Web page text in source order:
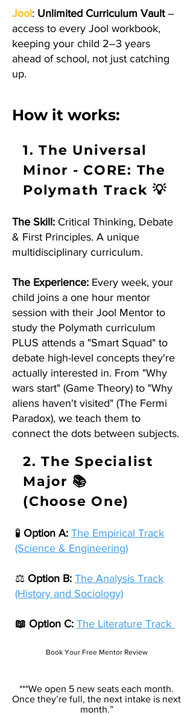
Jool: Unlimited Curriculum Vault–
access to every Jool workbook,
keeping your child 2–3 years
ahead of school, not just catching
up.
How it works:
1. The Universal
Minor - CORE: The
Polymath Track 💡
The Skill: Critical Thinking, Debate
& First Principles. A unique
multidisciplinary curriculum.
The Experience: Every week, your
child joins a one hour mentor
session with their Jool Mentor to
study the Polymath curriculum
PLUS attends a "Smart Squad" to
debate high-level concepts they're
actually interested in. From "Why
wars start" (Game Theory) to "Why
aliens haven't visited" (The Fermi
Paradox), we teach them to
connect the dots between subjects.
2. The Specialist
Major 📚
(Choose One)
🧪 Option A: The Empirical Track
(Science & Engineering)
⚖️ Option B: The Analysis Track
(History and Sociology)
📖 Option C: The Literature Track
Book Your Free Mentor Review
***We open 5 new seats each month.
Once they’re full, the next intake is next
month.”